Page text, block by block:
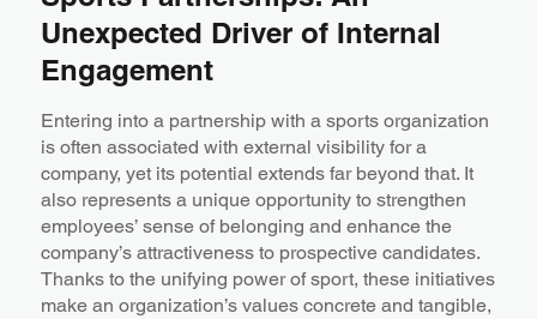
Unexpected Driver of Internal
Engagement
Entering into a partnership with a sports organization
is often associated with external visibility for a
company, yet its potential extends far beyond that. It
also represents a unique opportunity to strengthen
employees’ sense of belonging and enhance the
company’s attractiveness to prospective candidates.
Thanks to the unifying power of sport, these initiatives
make an organization’s values concrete and tangible,